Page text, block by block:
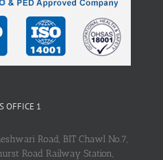
OFFICE 1
Road, BIT Chawl No.7,
Road Railway Station,